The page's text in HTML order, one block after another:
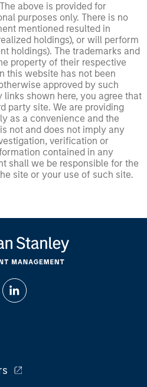
above is provided for
purposes only. There is no
mentioned resulted in
holdings), or will perform
holdings). The trademarks and
property of their respective
this website has not been
approved by such
shown here, you agree that
party site. We are providing
as a convenience and the
not and does not imply any
verification or
contained in any
shall we be responsible for the
site or your use of such site.